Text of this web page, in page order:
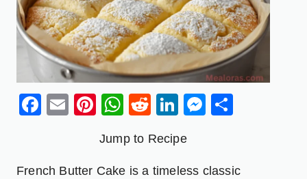
Facebook
EmailPinterest
WhatsApp
RedditLinkedIn
Jump to Recipe
French Butter Cake is a timeless classic